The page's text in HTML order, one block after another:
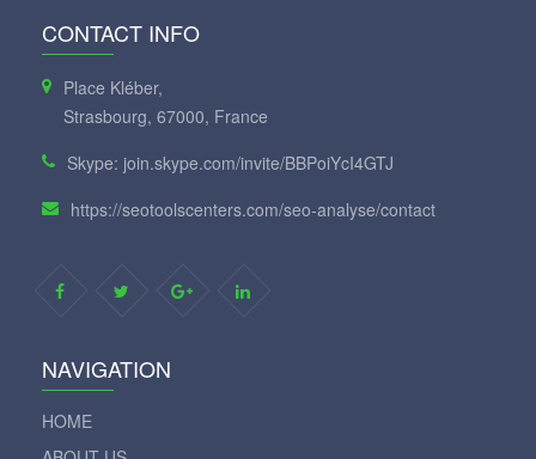
CONTACT INFO
Place Kléber,
Strasbourg, 67000, France
Skype: join.skype.com/invite/BBPoiYcI4GTJ
https://seotoolscenters.com/seo-analyse/contact
NAVIGATION
HOME